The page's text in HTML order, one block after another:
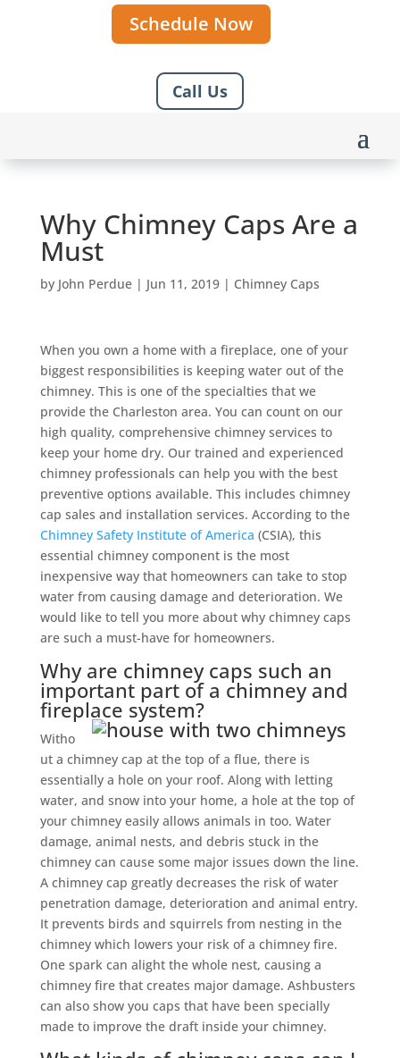
Schedule Now
Call Us
Why Chimney Caps Are a
Must
by John Perdue| Jun 11, 2019| Chimney Caps
When you own a home with a fireplace, one of your
biggest responsibilities is keeping water out of the
chimney. This is one of the specialties that we
provide the Charleston area. You can count on our
high quality, comprehensive chimney services to
keep your home dry. Our trained and experienced
chimney professionals can help you with the best
preventive options available. This includes chimney
cap sales and installation services. According to the
Chimney Safety Institute of America (CSIA), this
essential chimney component is the most
inexpensive way that homeowners can take to stop
water from causing damage and deterioration. We
would like to tell you more about why chimney caps
are such a must-have for homeowners.
Why are chimney caps such an
important part of a chimney and
fireplace system?
Witho
ut a chimney cap at the top of a flue, there is
essentially a hole on your roof. Along with letting
water, and snow into your home, a hole at the top of
your chimney easily allows animals in too. Water
damage, animal nests, and debris stuck in the
chimney can cause some major issues down the line.
A chimney cap greatly decreases the risk of water
penetration damage, deterioration and animal entry.
It prevents birds and squirrels from nesting in the
chimney which lowers your risk of a chimney fire.
One spark can alight the whole nest, causing a
chimney fire that creates major damage. Ashbusters
can also show you caps that have been specially
made to improve the draft inside your chimney.